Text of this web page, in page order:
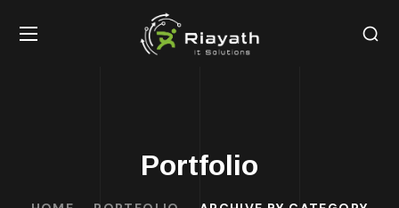
Portfolio